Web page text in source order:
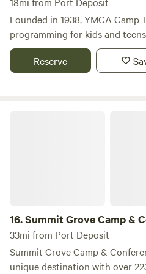
Founded in 1938, YMCA Camp
programming for kids and
season group & family rentals.
Reserve
16.Summit Grove Camp &
33mi from Port Deposit
Summit Grove Camp &
unique destination with over